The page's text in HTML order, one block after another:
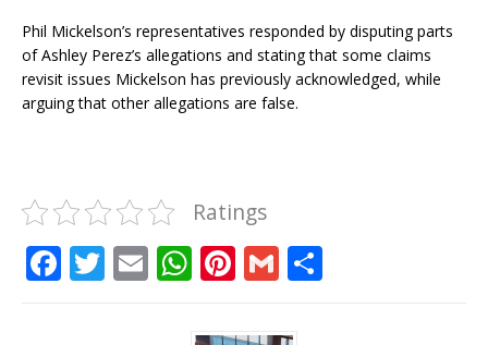
Phil Mickelson’s representatives responded by disputing parts
of Ashley Perez’s allegations and stating that some claims
revisit issues Mickelson has previously acknowledged, while
arguing that other allegations are false.
Ratings
F T E W
at
Pi
te
G
ai